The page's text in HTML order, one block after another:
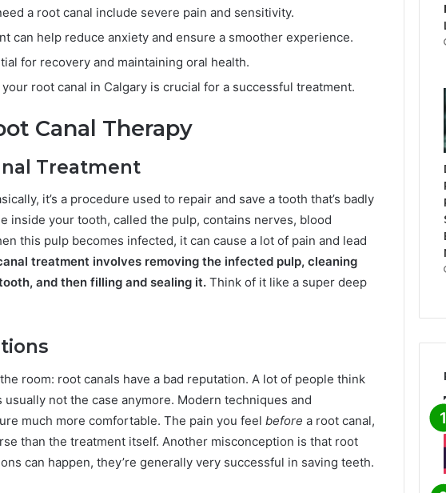
a root canal include severe pain and sensitivity.
can help reduce anxiety and ensure a smoother experience.
for recovery and maintaining oral health.
root canal in Calgary is crucial for a successful treatment.
Canal Therapy
Treatment
it’s a procedure used to repair and save a tooth that’s badly
inside your tooth, called the pulp, contains nerves, blood
this pulp becomes infected, it can cause a lot of pain and lead
treatment involves removing the infected pulp, cleaning
and then filling and sealing it. Think of it like a super deep
room: root canals have a bad reputation. A lot of people think
usually not the case anymore. Modern techniques and
much more comfortable. The pain you feel before a root canal,
than the treatment itself. Another misconception is that root
can happen, they’re generally very successful in saving teeth.